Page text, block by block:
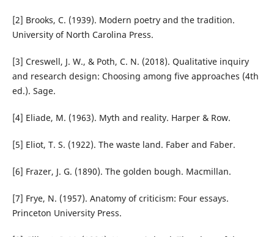
[2] Brooks, C. (1939). Modern poetry and the tradition.
University of North Carolina Press.
[3] Creswell, J. W., & Poth, C. N. (2018). Qualitative inquiry
and research design: Choosing among five approaches (4th
ed.). Sage.
[4] Eliade, M. (1963). Myth and reality. Harper & Row.
[5] Eliot, T. S. (1922). The waste land. Faber and Faber.
[6] Frazer, J. G. (1890). The golden bough. Macmillan.
[7] Frye, N. (1957). Anatomy of criticism: Four essays.
Princeton University Press.